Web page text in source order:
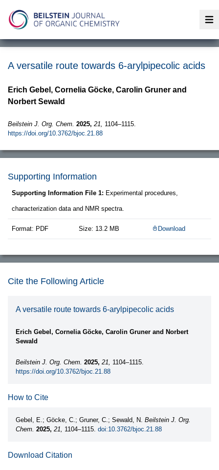
A versatile route towards 6-arylpipecolic acids
Erich Gebel, Cornelia Göcke, Carolin Gruner and
Norbert Sewald
Beilstein J. Org. Chem. 2025, 21, 1104–1115.
https://doi.org/10.3762/bjoc.21.88
Supporting Information
Supporting Information File 1: Experimental procedures,
characterization data and NMR spectra.
Format: PDF Size: 13.2 MB Download
Cite the Following Article
A versatile route towards 6-arylpipecolic acids
Erich Gebel, Cornelia Göcke, Carolin Gruner and Norbert
Sewald
Beilstein J. Org. Chem. 2025, 21, 1104–1115.
https://doi.org/10.3762/bjoc.21.88
How to Cite
Gebel, E.; Göcke, C.; Gruner, C.; Sewald, N. Beilstein J. Org.
Chem. 2025, 21, 1104–1115. doi:10.3762/bjoc.21.88
Download Citation